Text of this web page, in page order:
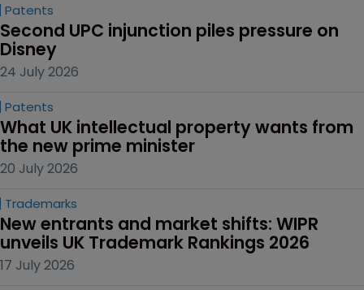
Patents
Second UPC injunction piles pressure on
Disney
24 July 2026
Patents
What UK intellectual property wants from
the new prime minister
20 July 2026
Trademarks
New entrants and market shifts: WIPR
unveils UK Trademark Rankings 2026
17 July 2026